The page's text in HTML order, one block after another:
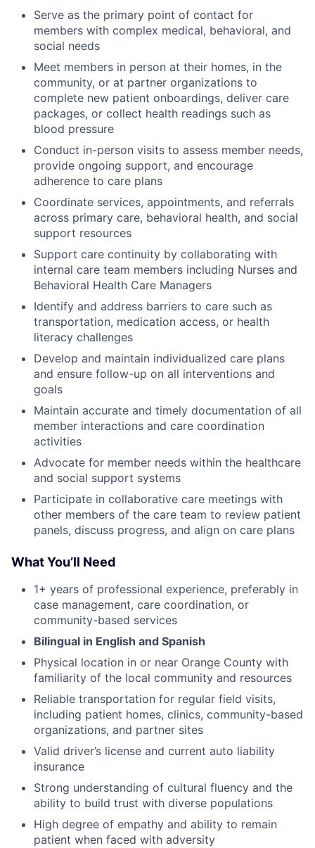
Serve as the primary point of contact for
members with complex medical, behavioral, and
social needs
Meet members in person at their homes, in the
community, or at partner organizations to
complete new patient onboardings, deliver care
packages, or collect health readings such as
blood pressure
Conduct in-person visits to assess member needs,
provide ongoing support, and encourage
adherence to care plans
Coordinate services, appointments, and referrals
across primary care, behavioral health, and social
support resources
Support care continuity by collaborating with
internal care team members including Nurses and
Behavioral Health Care Managers
Identify and address barriers to care such as
transportation, medication access, or health
literacy challenges
Develop and maintain individualized care plans
and ensure follow-up on all interventions and
goals
Maintain accurate and timely documentation of all
member interactions and care coordination
activities
Advocate for member needs within the healthcare
and social support systems
Participate in collaborative care meetings with
other members of the care team to review patient
panels, discuss progress, and align on care plans
What You’ll Need
1+ years of professional experience, preferably in
case management, care coordination, or
community-based services
Bilingual in English and Spanish
Physical location in or near Orange County with
familiarity of the local community and resources
Reliable transportation for regular field visits,
including patient homes, clinics, community-based
organizations, and partner sites
Valid driver’s license and current auto liability
insurance
Strong understanding of cultural fluency and the
ability to build trust with diverse populations
High degree of empathy and ability to remain
patient when faced with adversity